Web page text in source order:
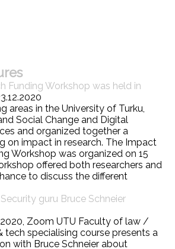
Funding Workshop was held in
areas in the University of Turku,
Social Change and Digital
and organized together a
on impact in research. The Impact
Workshop was organized on 15
offered both researchers and
to discuss the different
guru Bruce Schneier
Zoom UTU Faculty of law /
tech specialising course presents a
with Bruce Schneier about